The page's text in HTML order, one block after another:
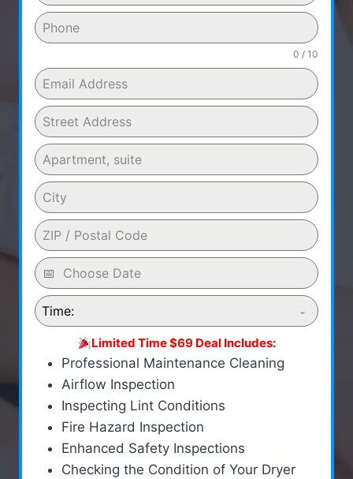
0 / 10
Time:
Limited Time $69 Deal Includes:
Professional Maintenance Cleaning
Airflow Inspection
Inspecting Lint Conditions
Fire Hazard Inspection
Enhanced Safety Inspections
Checking the Condition of Your Dryer